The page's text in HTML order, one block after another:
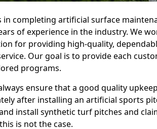
in completing artificial surface
of experience in the industry. We
for providing high-quality,
Our goal is to provide each
programs.
ensure that a good quality
after installing an artificial sports
install synthetic turf pitches and
is not the case.